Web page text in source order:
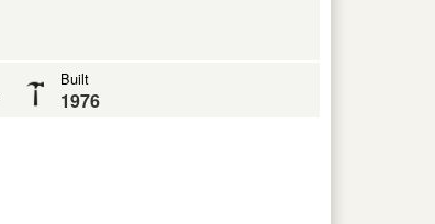
Built
1976